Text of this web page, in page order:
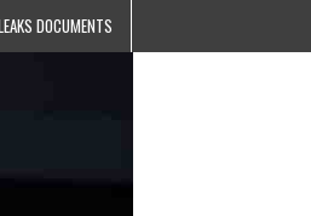
DOCUMENTS